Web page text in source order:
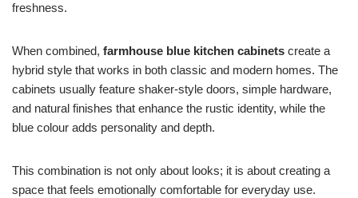
freshness.
When combined, farmhouse blue kitchen cabinets create a
hybrid style that works in both classic and modern homes. The
cabinets usually feature shaker-style doors, simple hardware,
and natural finishes that enhance the rustic identity, while the
blue colour adds personality and depth.
This combination is not only about looks; it is about creating a
space that feels emotionally comfortable for everyday use.